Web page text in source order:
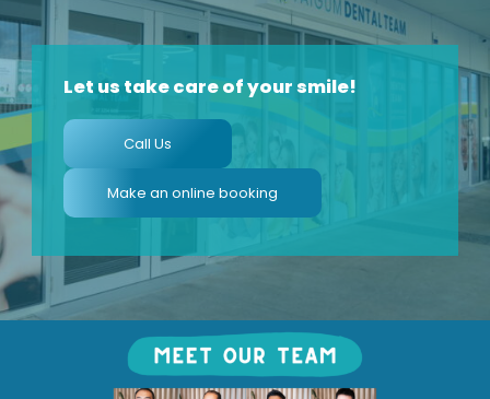
Let us take care of your smile!
Call Us
Make an online booking